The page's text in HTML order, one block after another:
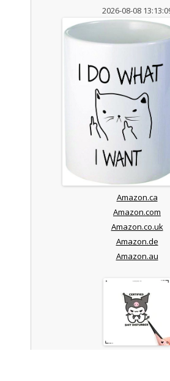
2026-08-08
Amazon.ca
Amazon.com
Amazon.co.uk
Amazon.de
Amazon.au